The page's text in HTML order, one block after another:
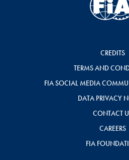
CREDITS
TERMS AND
FIA SOCIAL MEDIA
DATA PRIVACY
CONTACT
CAREERS
FIA